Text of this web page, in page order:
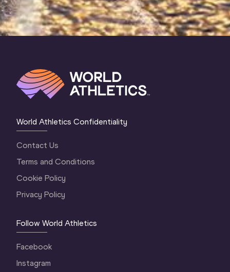
World Athletics Confidentiality
Contact Us
Terms and Conditions
Cookie Policy
Privacy Policy
Follow World Athletics
Facebook
Instagram